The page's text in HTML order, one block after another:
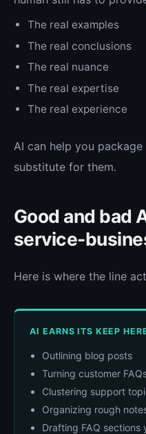
The real examples
The real conclusions
The real nuance
The real expertise
The real experience
AI can help you
substitute for them.
Good and bad
service-
Here is where the line
AI EARNS ITS KEEP
Outlining blog posts
Turning customer
Clustering support
Organizing rough
Drafting FAQ sections